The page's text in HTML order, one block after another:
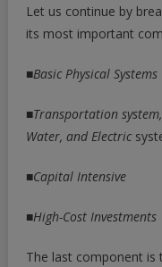
Let us continue by
its most important
■Basic Physical Systems
■Transportation
Water, and Electric
■Capital Intensive
■High-Cost Investments
The last component is